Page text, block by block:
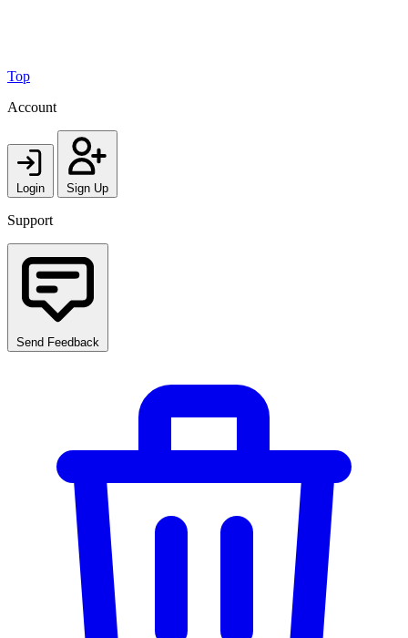
Top
Account
Login Sign Up
Support
Send Feedback